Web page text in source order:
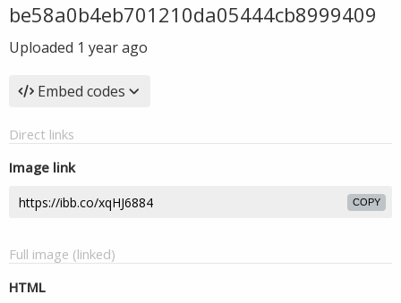
be58a0b4eb701210da05444cb8999409
Uploaded 1 year ago
Embed codes
Direct links
Image link
COPY
Full image (linked)
HTML